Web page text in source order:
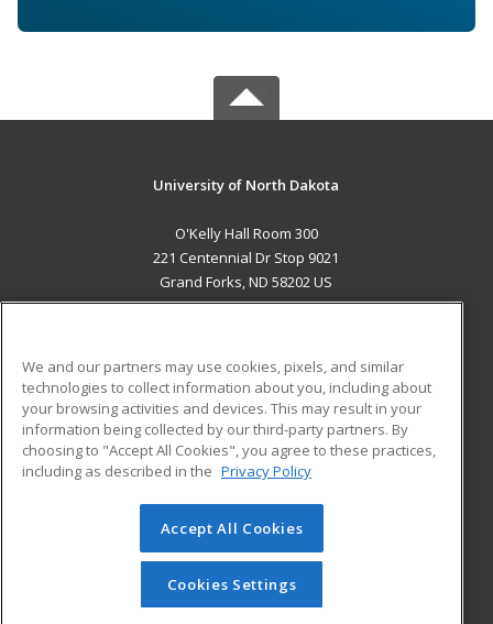
University of North Dakota
O'Kelly Hall Room 300
221 Centennial Dr Stop 9021
Grand Forks, ND 58202 US
ADDITIONAL RESOURCES
Military
Financial Assistance
Help
Student Blog
© 2026 ed2go, a division of Cengage Learning. All rights
reserved. The material on this site cannot be reproduced or
redistributed unless you have obtained prior written
permission from Cengage Learning.Privacy Policy
We and our partners may use cookies, pixels, and similar
technologies to collect information about you, including about
your browsing activities and devices. This may result in your
information being collected by our third-party partners. By
choosing to "Accept All Cookies", you agree to these practices,
including as described in the Privacy Policy
Accept All Cookies
Cookies Settings